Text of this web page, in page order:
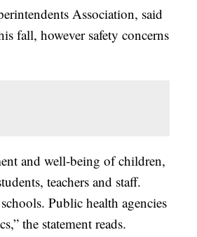
Association, said
fall, however safety concerns
and well-being of children,
teachers and staff.
Public health agencies
the statement reads.